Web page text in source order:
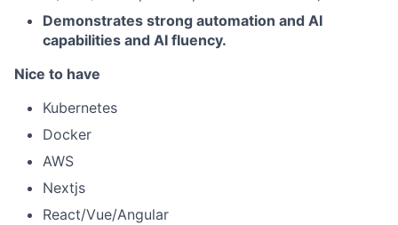
Demonstrates strong automation and AI
capabilities and AI fluency.
Nice to have
Kubernetes
Docker
AWS
Nextjs
React/Vue/Angular